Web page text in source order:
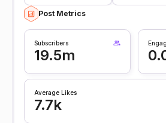
Post Metrics
Subscribers
19.5m
Average Likes
7.7k